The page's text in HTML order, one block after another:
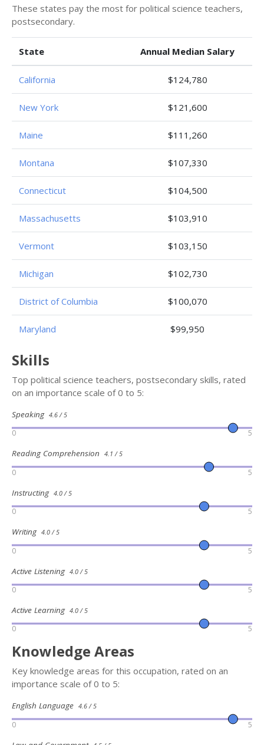
These states pay the most for political science teachers,
postsecondary.
State Annual Median Salary
California $124,780
New York $121,600
Maine $111,260
Montana $107,330
Connecticut $104,500
Massachusetts $103,910
Vermont $103,150
Michigan $102,730
District of Columbia $100,070
Maryland $99,950
Skills
Top political science teachers, postsecondary skills, rated
on an importance scale of 0 to 5:
Speaking 4.6 / 5
0 5
Reading Comprehension 4.1 / 5
0 5
Instructing 4.0 / 5
0 5
Writing 4.0 / 5
0 5
Active Listening 4.0 / 5
0 5
Active Learning 4.0 / 5
0 5
Knowledge Areas
Key knowledge areas for this occupation, rated on an
importance scale of 0 to 5:
English Language 4.6 / 5
0 5